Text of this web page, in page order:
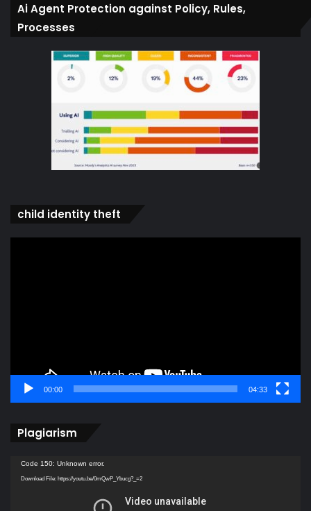
Ai Agent Protection against Policy, Rules,
Processes
child identity theft
00:00 04:33
Plagiarism
Video
Player
Code 150: Unknown error.
Download File: https://youtu.be/0mQwP_Ybucg?_=2